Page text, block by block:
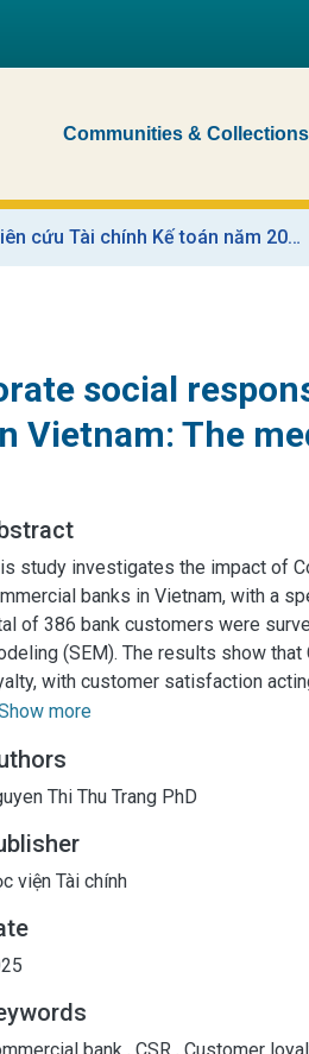
Communities & Collections
Bài viết Tạp chí Nghiên cứu Tài chính Kế toán năm 2025
social
Vietnam: The
study investigates the impact of
banks in Vietnam, with a
of 386 bank customers were
(SEM). The results show
with customer satisfaction
provides valuable insights for
offer practical implications for
expectations.
more
Thi Thu Trang PhD
viện Tài chính